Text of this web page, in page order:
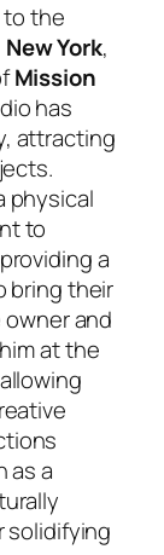
to the
York,
Mission
has
attracting
physical
to
a
bring their
owner and
at the
as a
solidifying